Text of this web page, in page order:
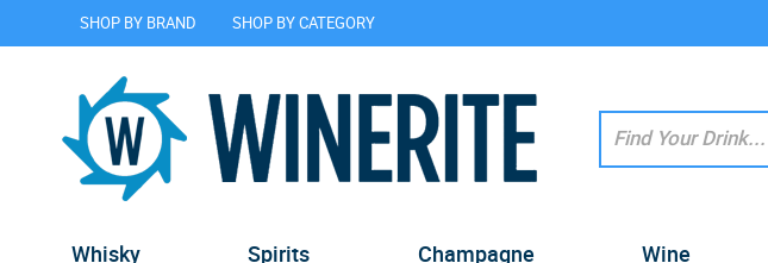
SHOP BY BRAND SHOP BY CATEGORY
Whisky Spirits Champagne Wine